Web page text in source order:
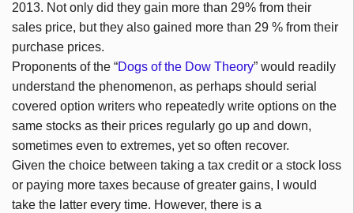
2013. Not only did they gain more than 29% from their
sales price, but they also gained more than 29 % from their
purchase prices.
Proponents of the “Dogs of the Dow Theory” would readily
understand the phenomenon, as perhaps should serial
covered option writers who repeatedly write options on the
same stocks as their prices regularly go up and down,
sometimes even to extremes, yet so often recover.
Given the choice between taking a tax credit or a stock loss
or paying more taxes because of greater gains, I would
take the latter every time. However, there is a